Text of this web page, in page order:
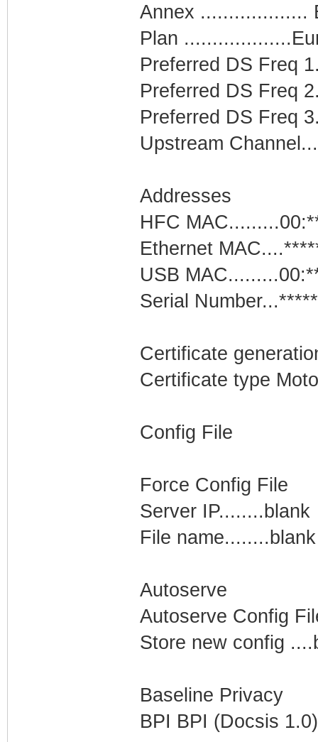
Annex ...................
Plan
Preferred DS Freq
Preferred DS Freq
Preferred DS Freq
Upstream
Addresses
HFC
Ethernet
USB
Serial
Certificate
Certificate type
Config File
Force Config File
Server IP........blank
File name........blank
Autoserve
Autoserve Config
Store new config
Baseline Privacy
BPI BPI (Docsis 1.0)